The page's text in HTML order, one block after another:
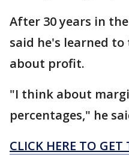
After 30 years in
said he's learned
about profit.
"I think about
percentages," he
CLICK HERE TO GET